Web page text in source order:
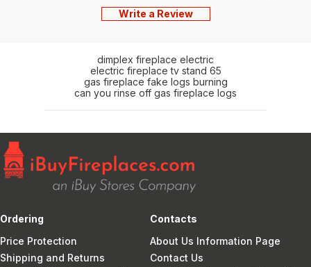
Write a Review
dimplex fireplace electric
electric fireplace tv stand 65
gas fireplace fake logs burning
can you rinse off gas fireplace logs
Ordering
Price Protection
Shipping and Returns
Contacts
About Us Information Page
Contact Us